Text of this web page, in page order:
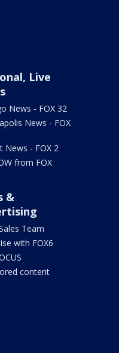
Live
News - FOX 32
News - FOX
News - FOX 2
from FOX
&
Team
with FOX6
content